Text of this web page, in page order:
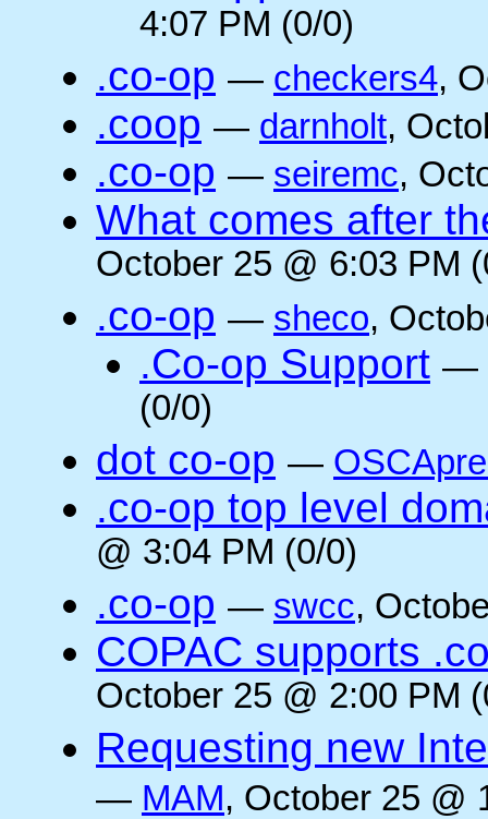
4:07 PM (0/0)
.co-op — checkers4,
.coop — darnholt,
.co-op — seiremc,
What comes after
October 25 @ 6:03 PM
.co-op — sheco,
.Co-op Support —
(0/0)
dot co-op —
.co-op top level
@ 3:04 PM (0/0)
.co-op — swcc,
COPAC supports
October 25 @ 2:00 PM
Requesting new
— MAM, October 25 @